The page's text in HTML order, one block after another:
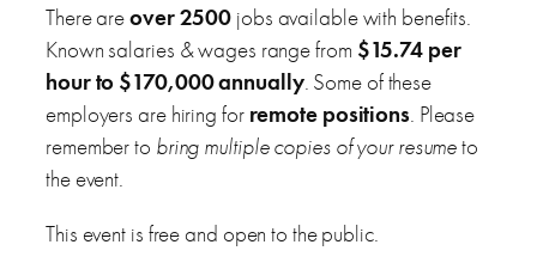
There areover 2500 jobs available with benefits.
Known salaries & wages range from $15.74 per
hour to $170,000 annually. Some of these
employers are hiring for remote positions. Please
remember to bring multiple copies of your resumeto
the event.
This event is free and open to the public.